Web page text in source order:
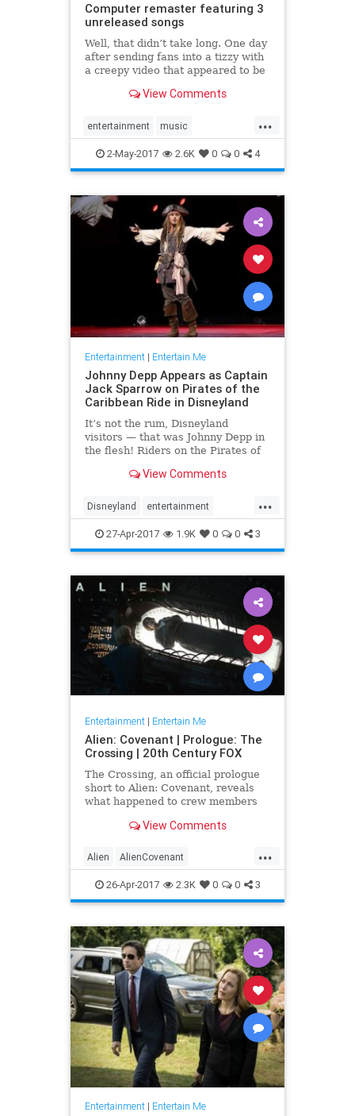
Computer remaster featuring 3
unreleased songs
Well, that didn’t take long. One day
after sending fans into a tizzy with
a creepy video that appeared to be
anniversary celebration for OK
a new release of its momentous
1997 album. Alongside t
View Comments
...
entertainment music
OKComputer Radiohead
remaster
2-May-2017 2.6K 0 0 4
Entertainment| Entertain Me
Johnny Depp Appears as Captain
Jack Sparrow on Pirates of the
Caribbean Ride in Disneyland
It’s not the rum, Disneyland
visitors — that was Johnny Depp in
the flesh! Riders on the Pirates of
Disneyland Resort in Anaheim,
Wednesday night:
Depp transformed back into Capt
View Comments
...
Disneyland entertainment
JohnnyDepp JoskSparrow
Pirates
27-Apr-2017 1.9K 0 0 3
Entertainment| Entertain Me
Alien: Covenant | Prologue: The
Crossing | 20th Century FOX
The Crossing, an official prologue
short to Alien: Covenant, reveals
what happened to crew members
synthetic David after the event...
View Comments
...
Alien AlienCovenant
entertainment movies prologue
TheCrossing
26-Apr-2017 2.3K 0 0 3
Entertainment| Entertain Me